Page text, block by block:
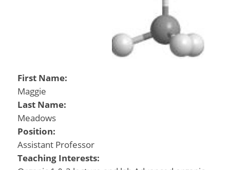
First Name:
Maggie
Last Name:
Meadows
Position:
Assistant Professor
Teaching Interests: